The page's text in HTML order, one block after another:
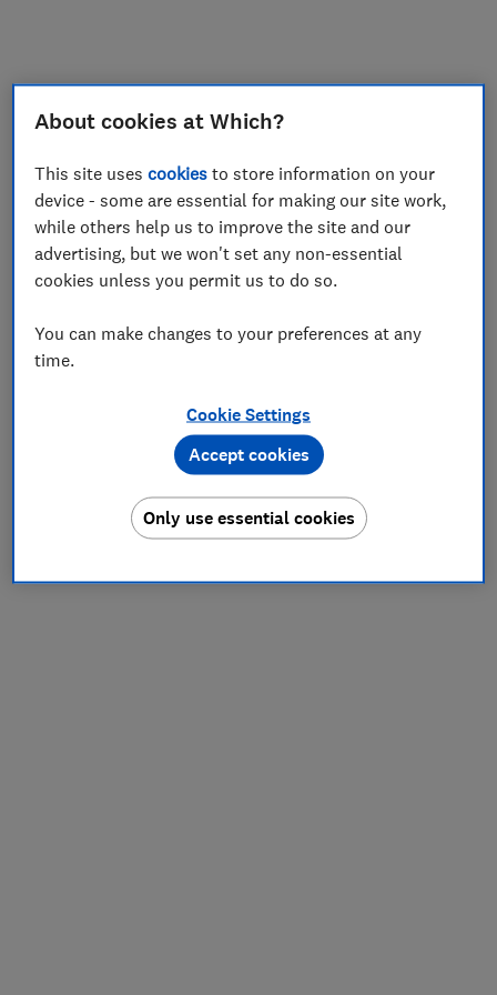
client-side exception has occurred while
www.which.co.uk(see the browser console
information).
About cookies at Which?
This site usescookies to store information on your
device - some are essential for making our site work,
while others help us to improve the site and our
advertising, but we won't set any non-essential
cookies unless you permit us to do so.
You can make changes to your preferences at any
time.
Cookie Settings
Only use essential cookies
Accept cookies